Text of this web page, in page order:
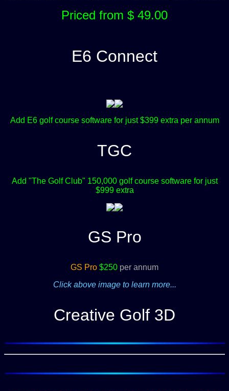
Priced from $ 49.00
E6 Connect
Add E6 golf course software for just $399 extra per annum
TGC
Add "The Golf Club" 150,000 golf course software for just
$999 extra
GS Pro
GS Pro $250 per annum
Click above image to learn more...
Creative Golf 3D